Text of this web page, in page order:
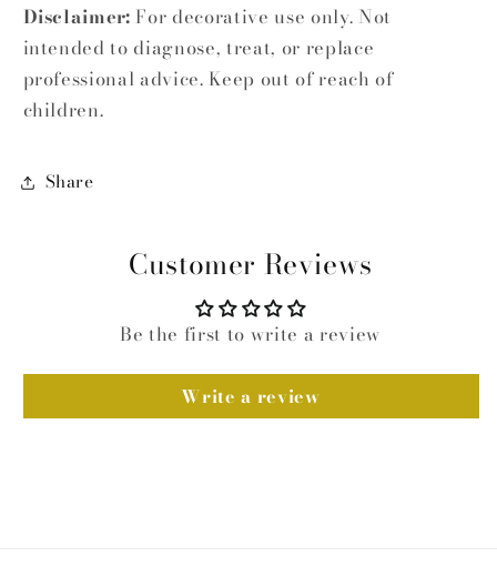
Disclaimer: For decorative use only. Not
intended to diagnose, treat, or replace
professional advice. Keep out of reach of
children.
Share
Customer Reviews
Be the first to write a review
Write a review